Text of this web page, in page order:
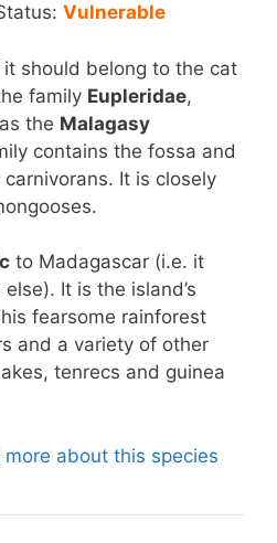
Vulnerable
should belong to the cat
family Eupleridae,
the Malagasy
contains the fossa and
It is closely
to Madagascar (i.e. it
It is the island’s
fearsome rainforest
and a variety of other
tenrecs and guinea
about this species